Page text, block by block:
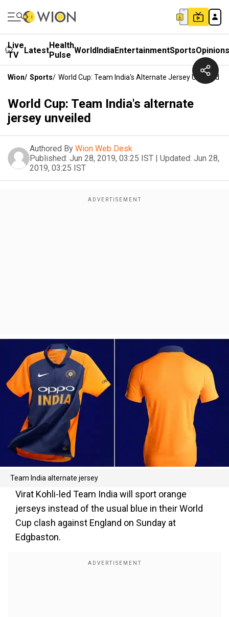
Live
TV
LatestHealth
Pulse WorldIndiaEntertainmentSportsOpinions
Wion/ Sports/ World Cup: Team India's Alternate Jersey Unveiled
World Cup: Team India's alternate
jersey unveiled
Authored By Wion Web Desk
Published: Jun 28, 2019, 03:25 IST | Updated: Jun 28,
2019, 03:25 IST
Team India alternate jersey
Virat Kohli-led Team India will sport orange
jerseys instead of the usual blue in their World
Cup clash against England on Sunday at
Edgbaston.